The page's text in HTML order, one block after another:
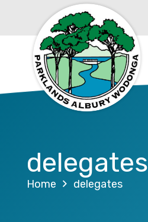
delegates
Home delegates